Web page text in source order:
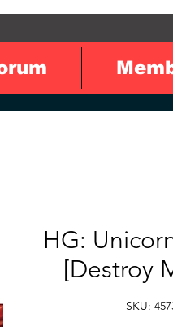
HG:
[Destroy
SKU: